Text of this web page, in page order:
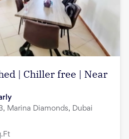
| Chiller free | Near
Marina Diamonds, Dubai